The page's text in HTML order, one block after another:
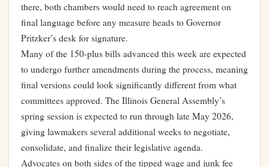
there, both chambers would need to reach agreement on
final language before any measure heads to Governor
Pritzker’s desk for signature.
Many of the 150-plus bills advanced this week are expected
to undergo further amendments during the process, meaning
final versions could look significantly different from what
committees approved. The Illinois General Assembly’s
spring session is expected to run through late May 2026,
giving lawmakers several additional weeks to negotiate,
consolidate, and finalize their legislative agenda.
Advocates on both sides of the tipped wage and junk fee